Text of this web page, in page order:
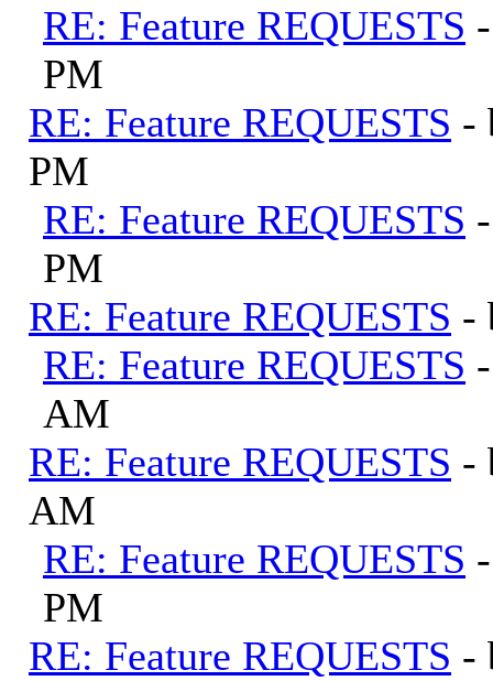
RE: Feature REQUESTS
PM
RE: Feature REQUESTS -
PM
RE: Feature REQUESTS
PM
RE: Feature REQUESTS -
RE: Feature REQUESTS
AM
RE: Feature REQUESTS -
AM
RE: Feature REQUESTS
PM
RE: Feature REQUESTS -